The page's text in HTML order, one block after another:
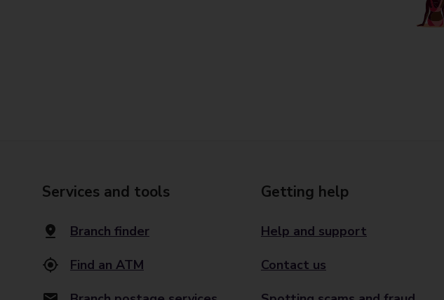
Services and tools
Branch finder
Find an ATM
Getting help
Help and support
Contact us